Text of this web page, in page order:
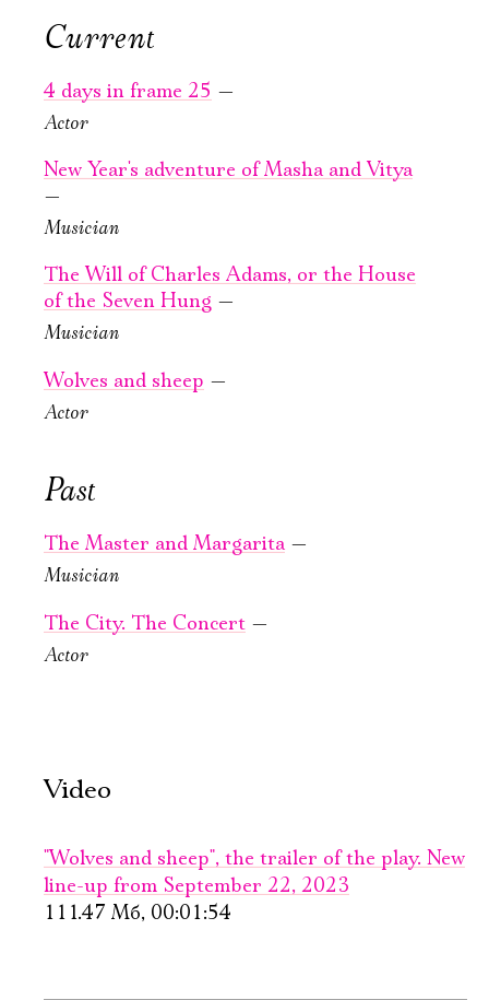
September, 23,
The Will
of Charles
Adams, or the
House of the
Seven Hung
New stage,
Large Hall
You can reserve a
buffet table
PURCHASE TICKETS
Adams, or the
New stage,
Large Hall
19:00
4 days
Wolves and
Current
4 days in frame 25 —
Actor
New Year's adventure of Masha and Vitya
—
Musician
The Will of Charles Adams, or the House
of the Seven Hung —
Musician
Wolves and sheep —
Actor
Past
The Master and Margarita —
Musician
The City. The Concert —
Actor
Video
"Wolves and sheep", the trailer of the play. New
line-up from September 22, 2023
111.47 Мб, 00:01:54